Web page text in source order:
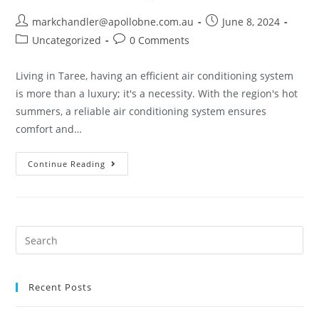
markchandler@apollobne.com.au
June 8, 2024
Uncategorized
0 Comments
Living in Taree, having an efficient air conditioning system
is more than a luxury; it's a necessity. With the region's hot
summers, a reliable air conditioning system ensures
comfort and…
Continue Reading
Recent Posts